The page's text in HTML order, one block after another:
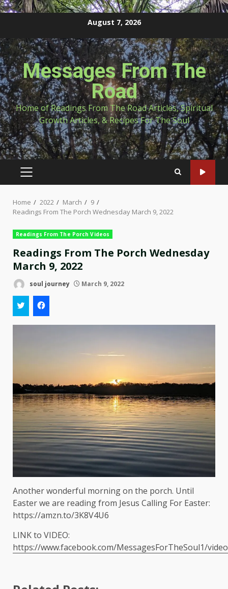
content
August 7, 2026
Messages From The
Road
Home of Readings From The Road Articles, Spiritual
Growth Articles, & Recipes For The Soul
PRIMARY
Home 2022 March
9
Readings From The Porch Wednesday March 9, 2022
Readings From The Porch Videos
Readings From The Porch Wednesday
March 9, 2022
soul journey March 9, 2022
Another wonderful morning on the porch. Until
Easter we are reading from Jesus Calling For Easter:
https://amzn.to/3K8V4U6
LINK to VIDEO:
https://www.facebook.com/MessagesForTheSoul1/